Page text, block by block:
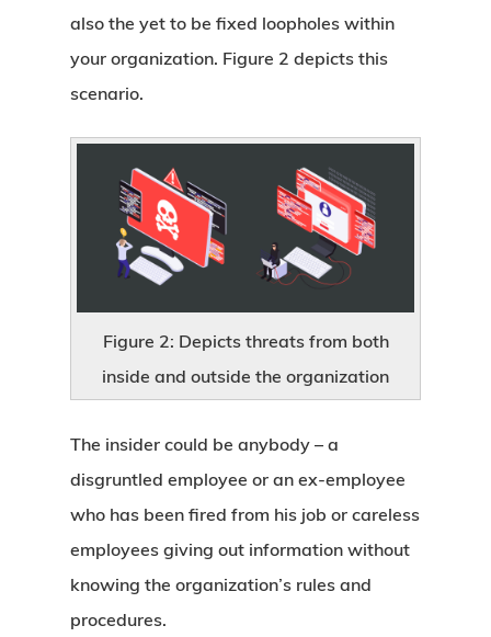
also the yet to be fixed loopholes within
your organization. Figure 2 depicts this
scenario.
Figure 2: Depicts threats from both
inside and outside the organization
The insider could be anybody – a
disgruntled employee or an ex-employee
who has been fired from his job or careless
employees giving out information without
knowing the organization’s rules and
procedures.